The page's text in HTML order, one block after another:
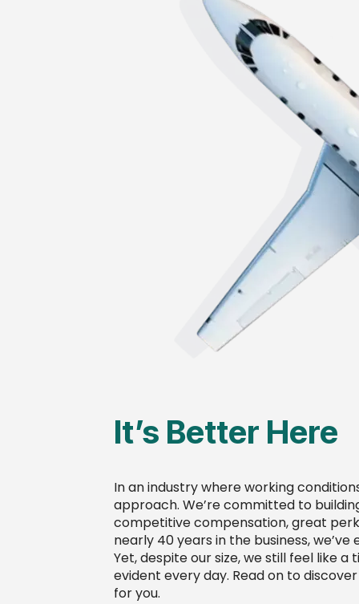
It’s Better Here
In an industry where working
approach. We’re committed to
competitive compensation, great
nearly 40 years in the business,
Yet, despite our size, we still feel like
evident every day. Read on to
for you.